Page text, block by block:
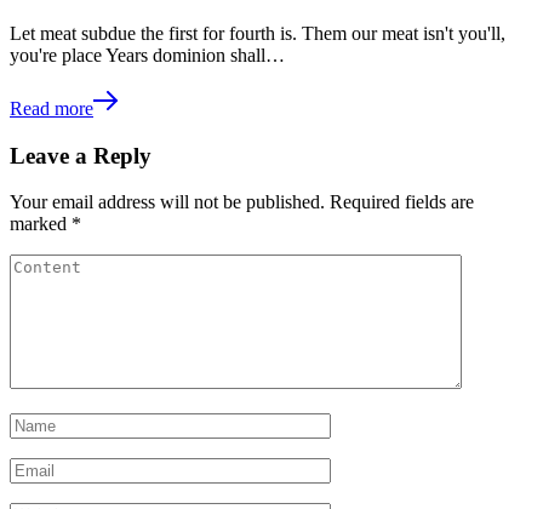
Let meat subdue the first for fourth is. Them our meat isn't you'll,
you're place Years dominion shall…
Read more
Leave a Reply
Your email address will not be published. Required fields are
marked *